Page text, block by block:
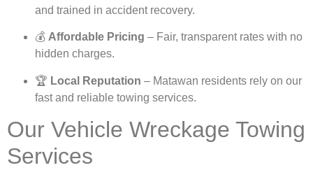
and trained in accident recovery.
💰 Affordable Pricing – Fair, transparent rates with no
hidden charges.
🏆 Local Reputation – Matawan residents rely on our
fast and reliable towing services.
Our Vehicle Wreckage Towing
Services